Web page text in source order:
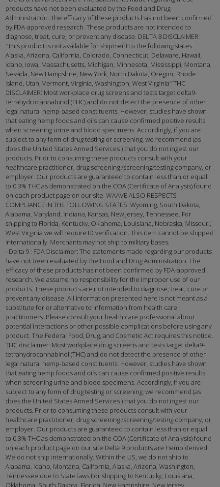
products have not been evaluated by the Food and Drug
Administration. The efficacy of these products has not been confirmed
by FDA-approved research. These products are not intended to
diagnose, treat, cure, or prevent any disease. DELTA 8 DISCLAIMER:
"This product is not available for shipment to the following states:
Alaska, Arizona, California, Colorado, Connecticut, Delaware, Hawaii,
Idaho, Iowa, Massachusetts, Michigan, Minnesota, Mississippi, Montana,
Nevada, New Hampshire, New York, North Dakota, Oregon, Rhode
Island, Utah, Vermont, Virginia, Washington, West Virginia" THC
DISCLAIMER: Most workplace drug screens and tests target delta9-
tetrahydrocannabinol (THC) and do not detect the presence of other
legal natural hemp-based constituents. However, studies have shown
that eating hemp foods and oils can cause confirmed positive results
when screening urine and blood specimens. Accordingly, if you are
subject to any form of drug testing or screening, we recommend (as
does the United States Armed Services ) that you do not ingest our
products. Prior to consuming these products consult with your
healthcare practitioner, drug screening /screening/testing company, or
employer. Our products are guaranteed to contain less than or equal
to 0.3% THC as demonstrated on the COA (Certificate of Analysis) found
on each product page on our site. WAAVE ALSO RESPECTS
COMPLIANCE IN THE FOLLOWING STATES: Wyoming, South Dakota,
Alabama, Maryland, Indiana, Kansas, New Jersey, Tennessee. For
shipping to Florida, Kentucky, Oklahoma, Louisiana, Nebraska, Missouri,
West Virginia we will require ID verification. This item cannot be shipped
internationally. Merchants may not ship to military bases.
- Delta 9 : FDA Disclaimer: The statements made regarding our products
have not been evaluated by the Food and Drug Administration. The
efficacy of these products has not been confirmed by FDA-approved
research. We assume no responsibility for the improper use of our
products. These products are not intended to diagnose, treat, cure or
prevent any disease. All information presented here is not meant as a
substitute for or alternative to information from health care
practitioners. Please consult your health care professional about
potential interactions or other possible complications before using any
product. The Federal Food, Drug, and Cosmetic Act requires this notice.
THC disclaimer: Most workplace drug screens and tests target delta9-
tetrahydrocannabinol (THC) and do not detect the presence of other
legal natural hemp-based constituents. However, studies have shown
that eating hemp foods and oils can cause confirmed positive results
when screening urine and blood specimens. Accordingly, if you are
subject to any form of drug testing or screening, we recommend (as
does the United States Armed Services ) that you do not ingest our
products. Prior to consuming these products consult with your
healthcare practitioner, drug screening /screening/testing company, or
employer. Our products are guaranteed to contain less than or equal
to 0.3% THC as demonstrated on the COA (Certificate of Analysis) found
on each product page on our site Delta 9 products are Hemp derived.
We do not ship internationally. Within the US, we do not ship to
Alabama, Idaho, Montana, California, Alaska, Arizona, Washington,
Tennessee due to State laws For shipping to Kentucky, Louisiana,
Oklahoma, South Dakota, Florida, New Hampshire, New Jersey,